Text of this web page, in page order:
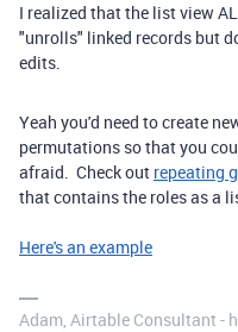
I realized that the list view
"unrolls" linked records but
edits.
Yeah you'd need to create
permutations so that you
afraid. Check out repeating
that contains the roles as a
Here's an example
Adam, Airtable Consultant